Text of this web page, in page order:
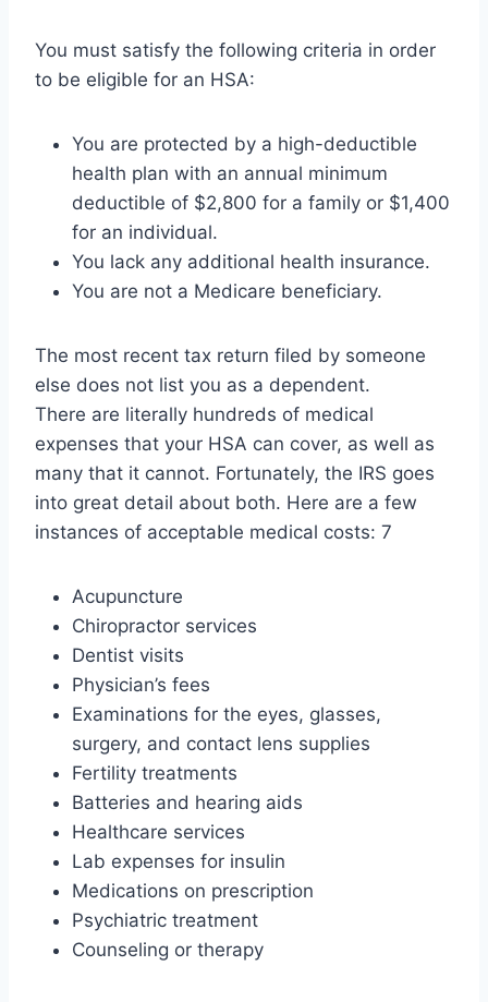
You must satisfy the following criteria in order
to be eligible for an HSA:
You are protected by a high-deductible
health plan with an annual minimum
deductible of $2,800 for a family or $1,400
for an individual.
You lack any additional health insurance.
You are not a Medicare beneficiary.
The most recent tax return filed by someone
else does not list you as a dependent.
There are literally hundreds of medical
expenses that your HSA can cover, as well as
many that it cannot. Fortunately, the IRS goes
into great detail about both. Here are a few
instances of acceptable medical costs: 7
Acupuncture
Chiropractor services
Dentist visits
Physician’s fees
Examinations for the eyes, glasses,
surgery, and contact lens supplies
Fertility treatments
Batteries and hearing aids
Healthcare services
Lab expenses for insulin
Medications on prescription
Psychiatric treatment
Counseling or therapy